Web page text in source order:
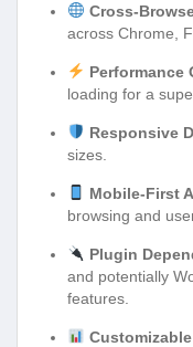
Cross-
across Chrome,
Performance
loading for a
Responsive
sizes.
Mobile-First
browsing and
Plugin
and potentially
features.